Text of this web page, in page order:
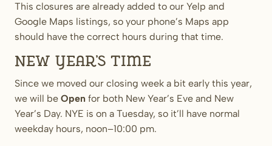
This closures are already added to our Yelp and
Google Maps listings, so your phone’s Maps app
should have the correct hours during that time.
New Year’s time
Since we moved our closing week a bit early this year,
we will be Open for both New Year’s Eve and New
Year’s Day. NYE is on a Tuesday, so it’ll have normal
weekday hours, noon–10:00 pm.